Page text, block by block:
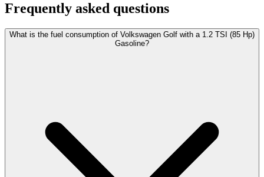
Frequently asked questions
What is the fuel consumption of Volkswagen Golf with a 1.2 TSI (85 Hp)
Gasoline?